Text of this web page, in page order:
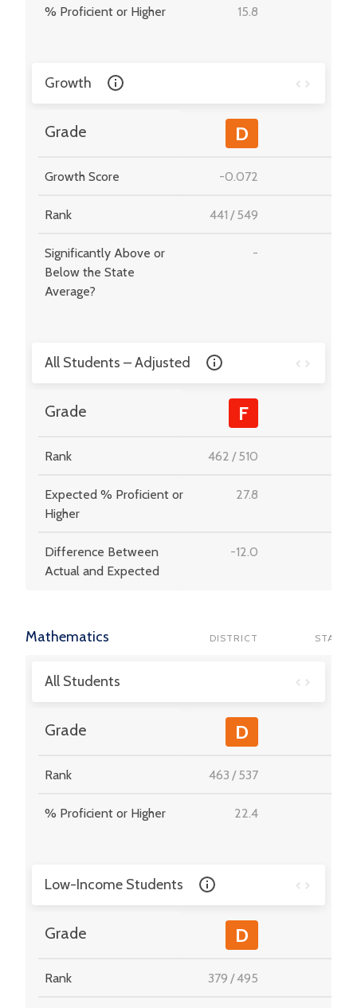
% Proficient or Higher 15.8
Growth
Grade D
Growth Score -0.072
Rank 441 /549
Significantly Above or
Below the State
Average?
-
All Students – Adjusted
Grade F
Rank 462 /510
Expected % Proficient or
Higher
27.8
Difference Between
Actual and Expected
-12.0
Mathematics DISTRICT STATE
All Students
Grade D
Rank 463 /537
% Proficient or Higher 22.4
Low-Income Students
Grade D
Rank 379 /495